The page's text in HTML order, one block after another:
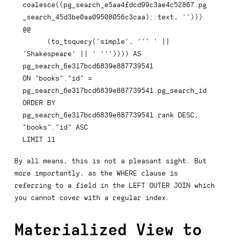
coalesce( ( pg_search_e5aa4fdcd99c3ae4c52867 pg
_search_45d3be0aa09508056c3caa ) :: text , '' ) ) )
@@
( to_tsquery( 'simple' , ''' '
'Shakespeare'
' ''' ) ) ) )
AS
ON
"books" "id"
=
pg_search_6e317bcd6839e887739541
ORDER BY
pg_search_6e317bcd6839e887739541
rank DESC ,
"books"
"id"
ASC
LIMIT
11
By all means, this is not a pleasant sight. But
more importantly, as the WHERE clause is
referring to a field in the LEFT OUTER JOIN which
you cannot cover with a regular index.
Materialized View to